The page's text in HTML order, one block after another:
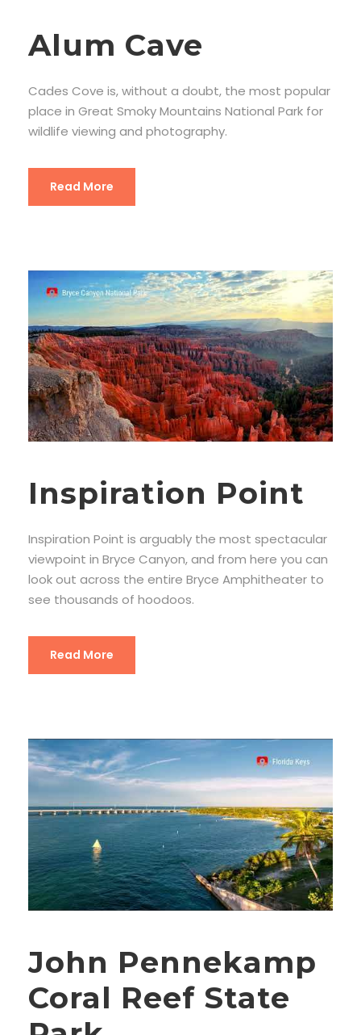
Alum Cave
Cades Cove is, without a doubt, the most popular
place in Great Smoky Mountains National Park for
wildlife viewing and photography.
Read More
Inspiration Point
Inspiration Point is arguably the most spectacular
viewpoint in Bryce Canyon, and from here you can
look out across the entire Bryce Amphitheater to
see thousands of hoodoos.
Read More
John Pennekamp
Coral Reef State